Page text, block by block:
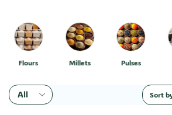
Flours Millets Pulses